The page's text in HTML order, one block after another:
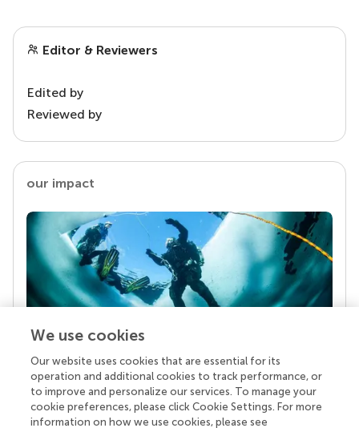
Editor & Reviewers
Edited by
Reviewed by
our impact
Your research is the real superpower
Behind each article we publish stands a team of
superheroes: authors, editors, and reviewers who
chose to uphold quality standards and share
We use cookies
Our website uses cookies that are essential for its
operation and additional cookies to track performance, or
to improve and personalize our services. To manage your
cookie preferences, please click Cookie Settings. For more
information on how we use cookies, please see